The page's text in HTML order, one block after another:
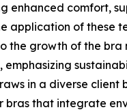
enhanced comfort,
application of these
the growth of the bra
emphasizing
in a diverse client
bras that integrate